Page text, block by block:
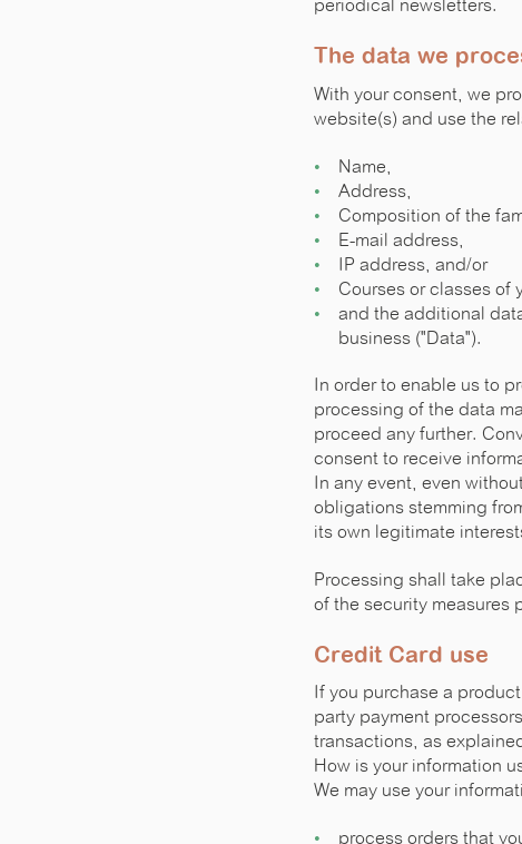
periodical newsletters.
The data we
With your consent, we
website(s) and use the
Name,
Address,
Composition of the
E-mail address,
IP address, and/or
Courses or classes of
and the additional
business ("Data").
In order to enable us to
processing of the data
proceed any further.
consent to receive
In any event, even
obligations stemming
its own legitimate
Processing shall take
of the security measures
Credit Card use
If you purchase a
party payment
transactions, as
How is your information
We may use your
process orders that